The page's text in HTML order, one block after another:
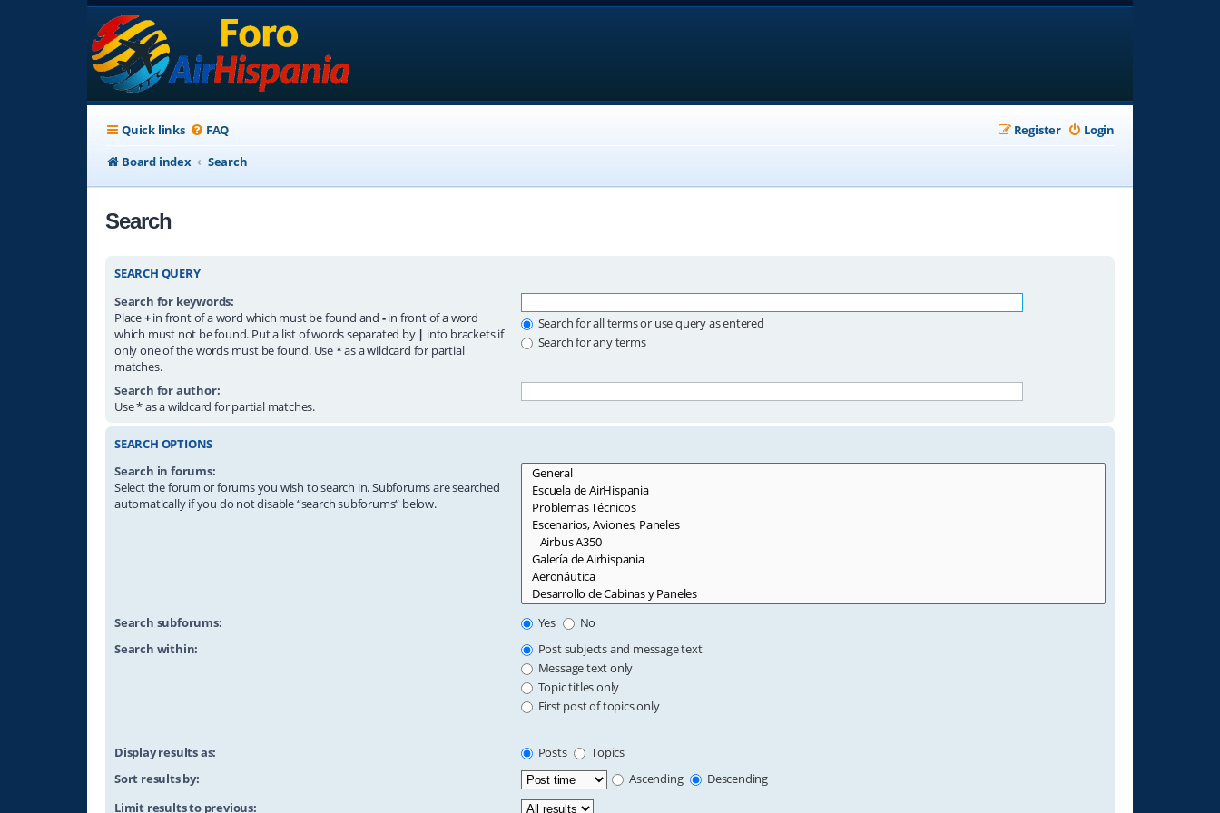
Quick links FAQ Login
Register
Board index
Search
Search
SEARCH QUERY
Search for keywords:
Place+in front of a word which must be found and -in front of a word
which must not be found. Put a list of words separated by | into brackets if
only one of the words must be found. Use * as a wildcard for partial
matches.
Search for all terms or use query as entered
Search for any terms
Search for author:
Use * as a wildcard for partial matches.
SEARCH OPTIONS
Search in forums:
Select the forum or forums you wish to search in. Subforums are searched
automatically if you do not disable “search subforums“ below.
Search subforums: Yes
No
Search within:
Post subjects and message text
Message text only
Topic titles only
First post of topics only
Display results as: Posts
Topics
Sort results by:
Ascending
Descending
Limit results to previous: